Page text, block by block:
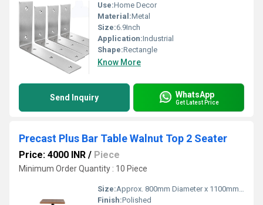
Use:Home Decor
Material:Metal
Size:6.9Inch
Application:Industrial
Shape:Rectangle
Know More
Send Inquiry WhatsApp
Get Latest Price
Precast Plus Bar Table Walnut Top 2 Seater
Price: 4000 INR / Piece
Minimum Order Quantity : 10 Piece
Size:Approx. 800mm Diameter x 1100mm Height
Finish:Polished